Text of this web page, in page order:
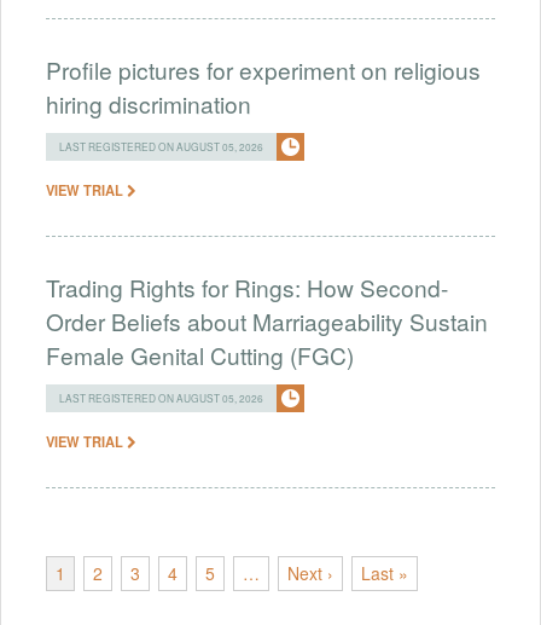
Profile pictures for experiment on religious
hiring discrimination
LAST REGISTERED ON AUGUST 05, 2026
VIEW TRIAL
Trading Rights for Rings: How Second-
Order Beliefs about Marriageability Sustain
Female Genital Cutting (FGC)
LAST REGISTERED ON AUGUST 05, 2026
VIEW TRIAL
1 2 3 4 5 … Next › Last »